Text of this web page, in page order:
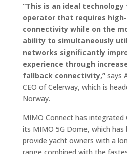
“This is an ideal
operator that requires
connectivity while on the
ability to simultaneously
networks significantly
experience through
fallback connectivity,” says
CEO of Celerway, which is
Norway.
MIMO Connect has integrated
its MIMO 5G Dome, which has
provide yacht owners with a
range combined with the